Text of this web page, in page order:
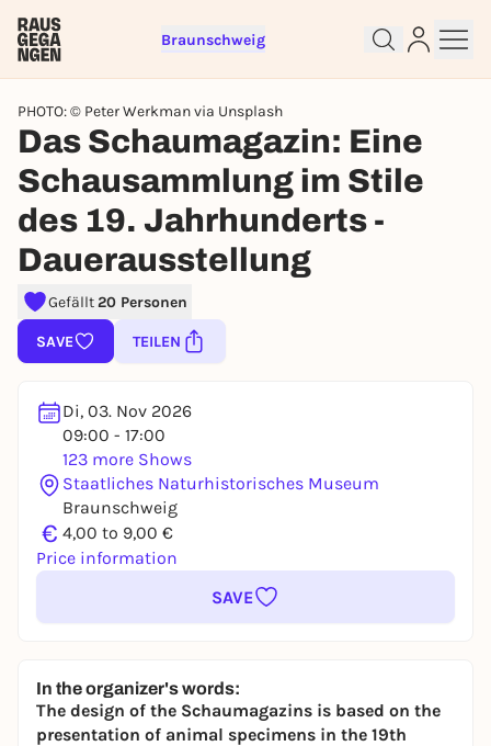
Braunschweig
PHOTO: © Peter Werkman via Unsplash
Das Schaumagazin: Eine
Schausammlung im Stile
des 19. Jahrhunderts -
Dauerausstellung
Gefällt20 Personen
SAVE TEILEN
Di, 03. Nov 2026
09:00 - 17:00
123 more Shows
Staatliches Naturhistorisches Museum
Braunschweig
€ 4,00 to 9,00 €
Price information
SAVE
In the organizer's words:
The design of the Schaumagazins is based on the
presentation of animal specimens in the 19th
Sign up for free and get started
right away
To like events, follow pages, or participate in
lotteries, you need a free Rausgegangen account.
REGISTER FOR FREE NOW
You already have an account?